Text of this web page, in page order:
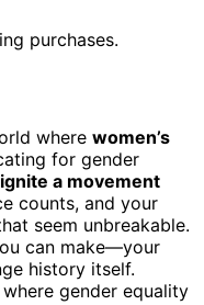
purchases.
where women’s
for gender
ignite a movement
counts, and your
seem unbreakable.
can make—your
history itself.
where gender equality